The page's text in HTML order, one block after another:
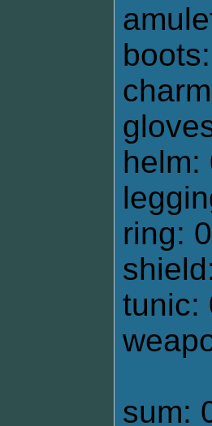
helm:
ring: 0
tunic:
sum: